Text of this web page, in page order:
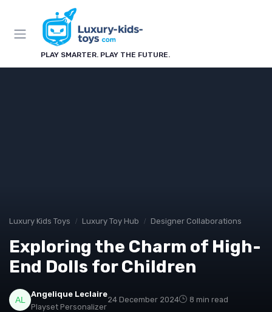
PLAY SMARTER. PLAY THE FUTURE.
Luxury Kids Toys Luxury Toy Hub Designer Collaborations
Exploring the Charm of High-
End Dolls for Children
Angelique Leclaire
Playset Personalizer
24 December 2024 8 min read